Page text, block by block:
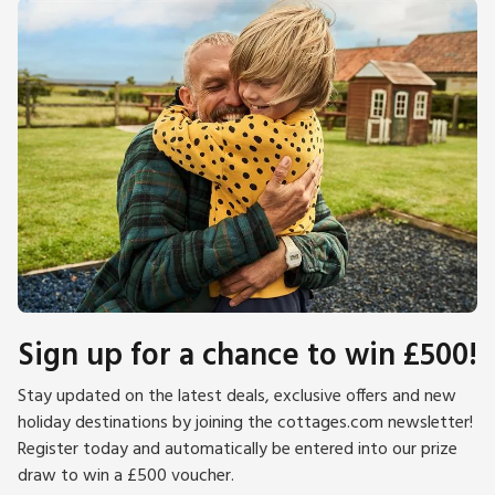
Sign up for a chance to win £500!
Stay updated on the latest deals, exclusive offers and new
holiday destinations by joining the cottages.com newsletter!
Register today and automatically be entered into our prize
draw to win a £500 voucher.